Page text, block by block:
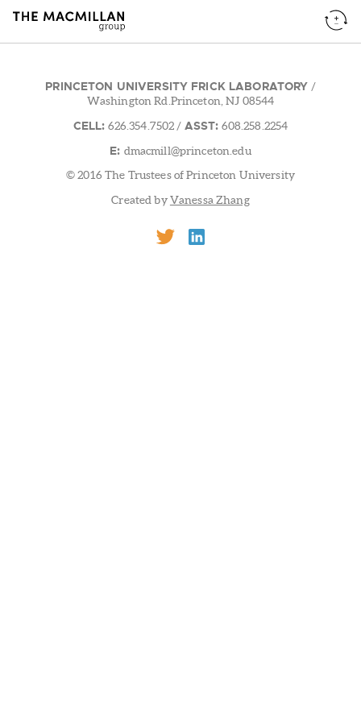
PRINCETON UNIVERSITY FRICK LABORATORY /
Washington Rd.Princeton, NJ 08544
CELL: 626.354.7502 / ASST: 608.258.2254
E: dmacmill@princeton.edu
© 2016 The Trustees of Princeton University
Created byVanessa Zhang